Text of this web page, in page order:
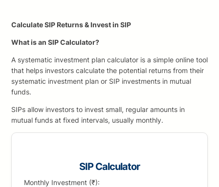
Calculate SIP Returns & Invest in SIP
What is an SIP Calculator?
A systematic investment plan calculator is a simple online tool
that helps investors calculate the potential returns from their
systematic investment plan or SIP investments in mutual
funds.
SIPs allow investors to invest small, regular amounts in
mutual funds at fixed intervals, usually monthly.
SIP Calculator
Monthly Investment (₹):